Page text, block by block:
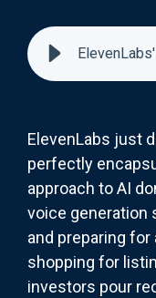
ElevenLabs just
perfectly
approach to AI
voice generation
and preparing for
shopping for
investors pour